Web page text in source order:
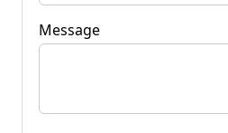
Message